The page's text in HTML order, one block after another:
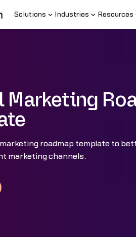
Solutions Industries Resources
Marketing
roadmap template to
marketing channels.